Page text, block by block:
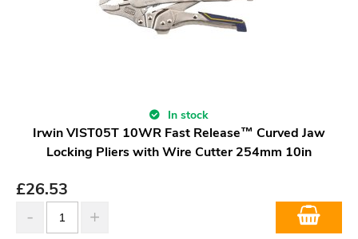
In stock
Irwin VIST05T 10WR Fast Release™ Curved Jaw
Locking Pliers with Wire Cutter 254mm 10in
£26.53